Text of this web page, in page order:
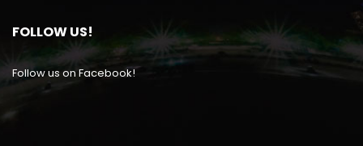
FOLLOW US!
Follow us on Facebook!